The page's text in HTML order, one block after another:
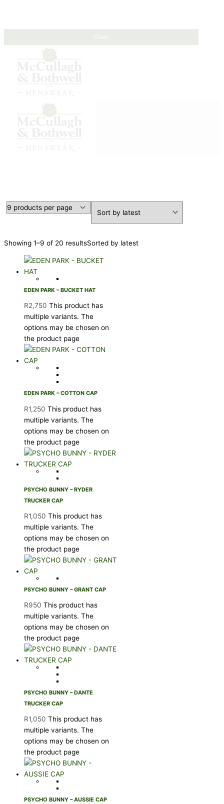
Clear
Showing 1–9 of 20 resultsSorted by latest
EDEN PARK – BUCKET HAT
R2,750 This product has
multiple variants. The
options may be chosen on
the product page
EDEN PARK – COTTON CAP
R1,250 This product has
multiple variants. The
options may be chosen on
the product page
PSYCHO BUNNY – RYDER
TRUCKER CAP
R1,050 This product has
multiple variants. The
options may be chosen on
the product page
PSYCHO BUNNY – GRANT CAP
R950 This product has
multiple variants. The
options may be chosen on
the product page
PSYCHO BUNNY – DANTE
TRUCKER CAP
R1,050 This product has
multiple variants. The
options may be chosen on
the product page
PSYCHO BUNNY – AUSSIE CAP